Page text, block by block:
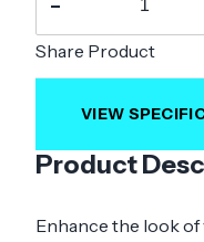
Product
Enhance the look
−
Share Product
VIEW